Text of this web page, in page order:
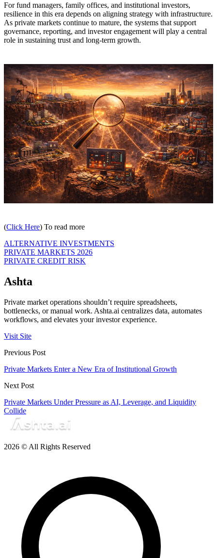
For fund managers, family offices, and institutional investors,
resilience in this era depends on aligning strategy with infrastructure.
As private markets continue to mature, the systems that support
governance, reporting, and investor engagement will play a central
role in sustaining trust and long-term growth.
(Click Here) To read more
ALTERNATIVE INVESTMENTS
PRIVATE MARKETS 2026
PRIVATE CREDIT RISK
Ashta
Private market operations shouldn’t require spreadsheets,
bottlenecks, or manual work. Ashta.ai centralizes data, automates
workflows, and elevates your investor experience.
Visit Site
Previous Post
Private Markets Enter a New Era of Institutional Growth
Next Post
Private Markets Under Pressure as AI, Leverage, and Liquidity
Collide
2026 © All Rights Reserved